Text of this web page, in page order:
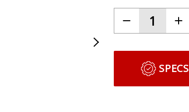
SPECS